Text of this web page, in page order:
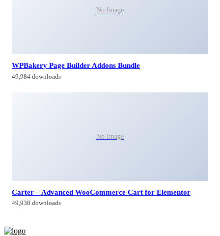
No Image
WPBakery Page Builder Addons Bundle
49,984 downloads
No Image
Carter – Advanced WooCommerce Cart for Elementor
49,938 downloads